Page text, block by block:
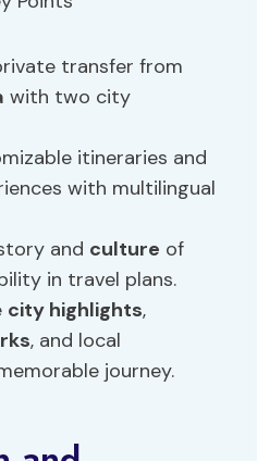
transfer from
with two city
itineraries and
with multilingual
and culture of
in travel plans.
city highlights,
, and local
journey.